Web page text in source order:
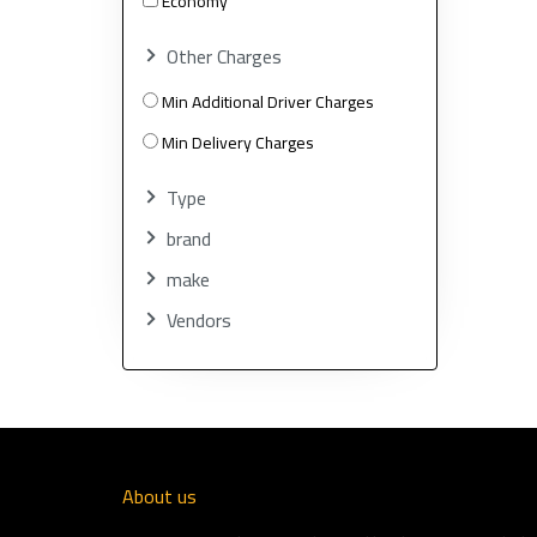
Other Charges
Min Additional Driver Charges
Min Delivery Charges
Type
brand
make
Vendors
About us